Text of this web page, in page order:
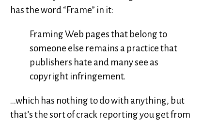
has the word “Frame” in it:
Framing Web pages that belong to
someone else remains a practice that
publishers hate and many see as
copyright infringement.
…which has nothing to do with anything, but
that’s the sort of crack reporting you get from